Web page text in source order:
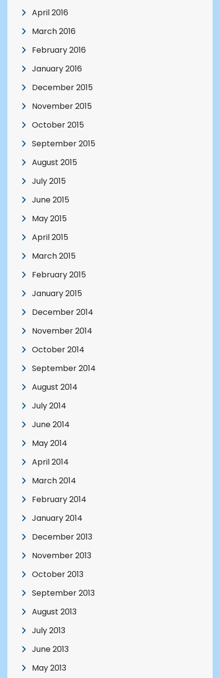
April 2016
March 2016
February 2016
January 2016
December 2015
November 2015
October 2015
September 2015
August 2015
July 2015
June 2015
May 2015
April 2015
March 2015
February 2015
January 2015
December 2014
November 2014
October 2014
September 2014
August 2014
July 2014
June 2014
May 2014
April 2014
March 2014
February 2014
January 2014
December 2013
November 2013
October 2013
September 2013
August 2013
July 2013
June 2013
May 2013